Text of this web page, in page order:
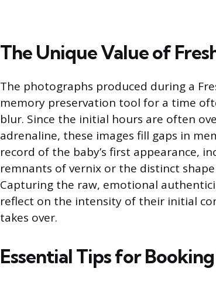
The Unique Value of
The photographs produced during a
memory preservation tool for a time
blur. Since the initial hours are often
adrenaline, these images fill gaps in
record of the baby’s first appearance,
remnants of vernix or the distinct
Capturing the raw, emotional
reflect on the intensity of their initial
takes over.
Essential Tips for